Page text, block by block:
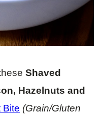
Shaved
Hazelnuts and
Bite (Grain/Gluten